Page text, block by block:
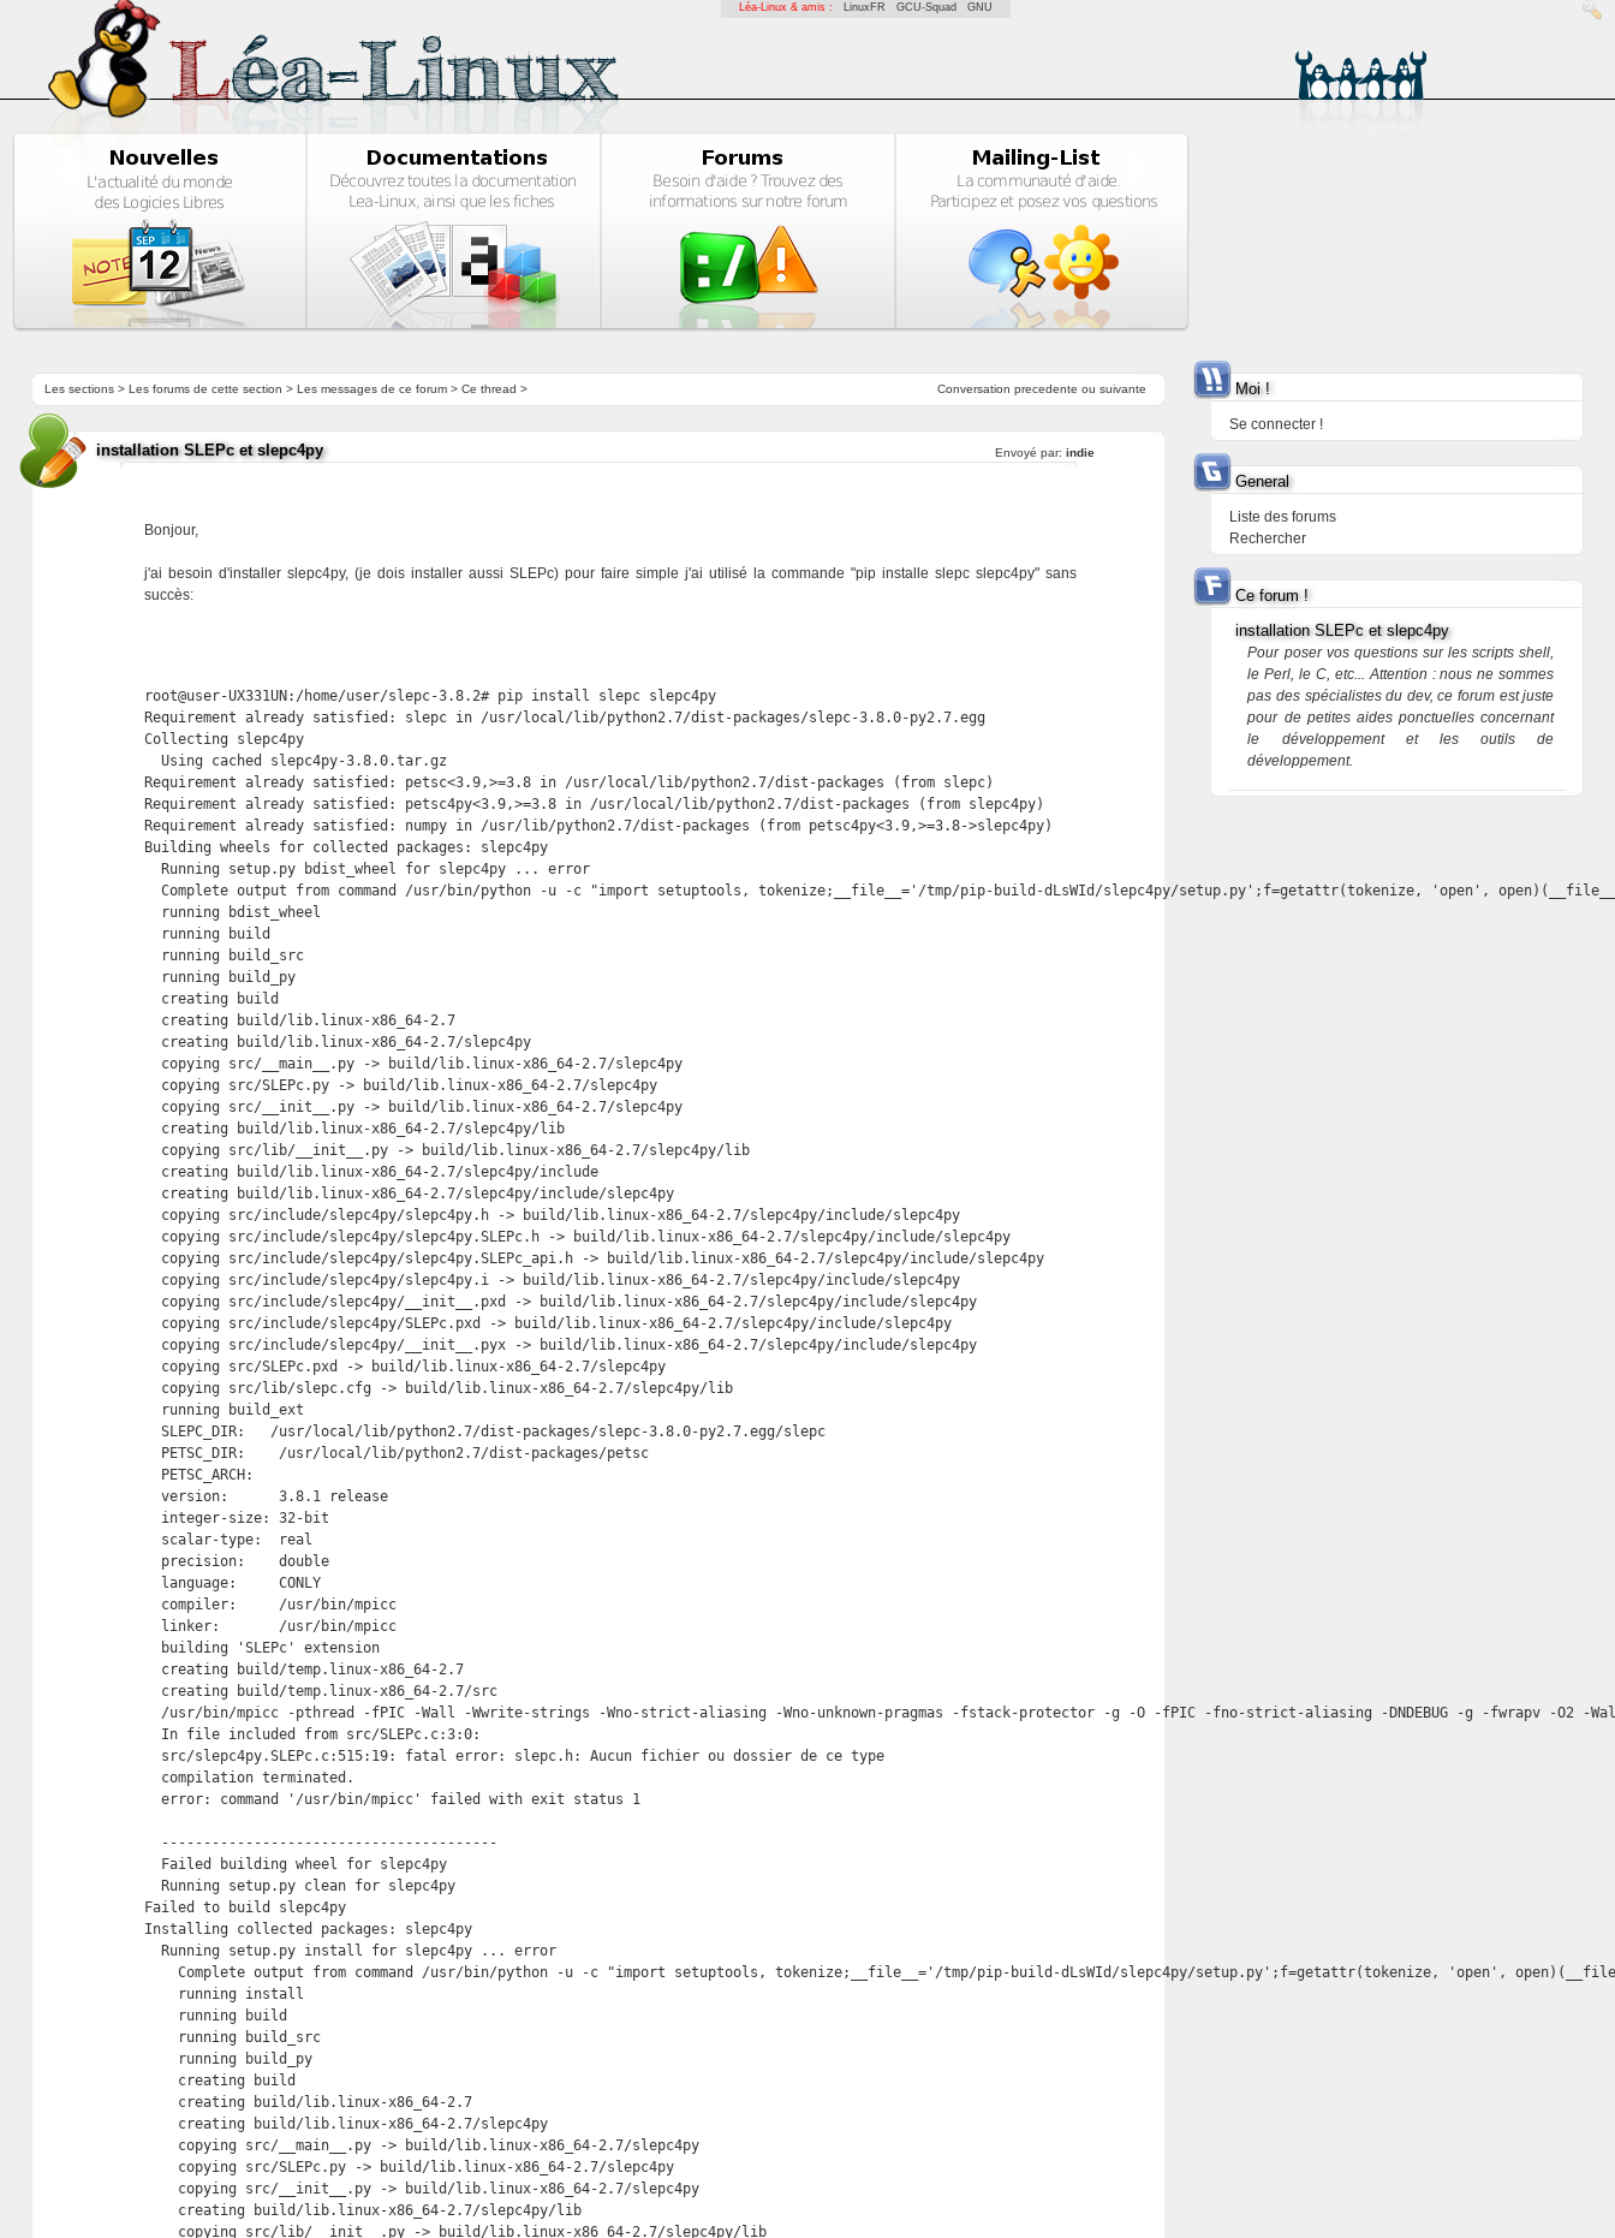
Léa-Linux & amis : LinuxFR GCU-Squad GNU
Conversation precedente ou suivante
Les sections> Les forums de cette section > Les messages de ce forum> Ce thread >
installation SLEPc et slepc4py Envoyé par: indie
Bonjour,
j'ai besoin d'installer slepc4py, (je dois installer aussi SLEPc) pour faire simple j'ai utilisé la commande "pip installe slepc slepc4py" sans
succès:
root@user-UX331UN:/home/user/slepc-3.8.2# pip install slepc slepc4py
Requirement already satisfied: slepc in /usr/local/lib/python2.7/dist-packages/slepc-3.8.0-py2.7.egg
Collecting slepc4py
  Using cached slepc4py-3.8.0.tar.gz
Requirement already satisfied: petsc<3.9,>=3.8 in /usr/local/lib/python2.7/dist-packages (from slepc)
Requirement already satisfied: petsc4py<3.9,>=3.8 in /usr/local/lib/python2.7/dist-packages (from slepc4py)
Requirement already satisfied: numpy in /usr/lib/python2.7/dist-packages (from petsc4py<3.9,>=3.8->slepc4py)
Building wheels for collected packages: slepc4py
  Running setup.py bdist_wheel for slepc4py ... error
Complete output from command /usr/bin/python -u -c "import setuptools, tokenize;__file__='/tmp/pip-build-dLsWId/slepc4py/setup.py';f=getattr(tokenize, 'open',
  running bdist_wheel
  running build
  running build_src
  running build_py
  creating build
  creating build/lib.linux-x86_64-2.7
  creating build/lib.linux-x86_64-2.7/slepc4py
  copying src/__main__.py -> build/lib.linux-x86_64-2.7/slepc4py
  copying src/SLEPc.py -> build/lib.linux-x86_64-2.7/slepc4py
  copying src/__init__.py -> build/lib.linux-x86_64-2.7/slepc4py
  creating build/lib.linux-x86_64-2.7/slepc4py/lib
  copying src/lib/__init__.py -> build/lib.linux-x86_64-2.7/slepc4py/lib
  creating build/lib.linux-x86_64-2.7/slepc4py/include
  creating build/lib.linux-x86_64-2.7/slepc4py/include/slepc4py
  copying src/include/slepc4py/slepc4py.h -> build/lib.linux-x86_64-2.7/slepc4py/include/slepc4py
  copying src/include/slepc4py/slepc4py.SLEPc.h -> build/lib.linux-x86_64-2.7/slepc4py/include/slepc4py
  copying src/include/slepc4py/slepc4py.SLEPc_api.h -> build/lib.linux-x86_64-2.7/slepc4py/include/slepc4py
  copying src/include/slepc4py/slepc4py.i -> build/lib.linux-x86_64-2.7/slepc4py/include/slepc4py
  copying src/include/slepc4py/__init__.pxd -> build/lib.linux-x86_64-2.7/slepc4py/include/slepc4py
  copying src/include/slepc4py/SLEPc.pxd -> build/lib.linux-x86_64-2.7/slepc4py/include/slepc4py
  copying src/include/slepc4py/__init__.pyx -> build/lib.linux-x86_64-2.7/slepc4py/include/slepc4py
  copying src/SLEPc.pxd -> build/lib.linux-x86_64-2.7/slepc4py
  copying src/lib/slepc.cfg -> build/lib.linux-x86_64-2.7/slepc4py/lib
  running build_ext
  SLEPC_DIR:   /usr/local/lib/python2.7/dist-packages/slepc-3.8.0-py2.7.egg/slepc
  PETSC_DIR:    /usr/local/lib/python2.7/dist-packages/petsc
  PETSC_ARCH:
  version:      3.8.1 release
  integer-size: 32-bit
  scalar-type:  real
  precision:    double
  language:     CONLY
  compiler:     /usr/bin/mpicc
  linker:       /usr/bin/mpicc
  building 'SLEPc' extension
  creating build/temp.linux-x86_64-2.7
  creating build/temp.linux-x86_64-2.7/src
/usr/bin/mpicc -pthread -fPIC -Wall -Wwrite-strings -Wno-strict-aliasing -Wno-unknown-pragmas -fstack-protector -g -O -fPIC -fno-strict-aliasing -DNDEBUG -g -fwrapv -O2
  In file included from src/SLEPc.c:3:0:
  src/slepc4py.SLEPc.c:515:19: fatal error: slepc.h: Aucun fichier ou dossier de ce type
  compilation terminated.
  error: command '/usr/bin/mpicc' failed with exit status 1
  ----------------------------------------
  Failed building wheel for slepc4py
  Running setup.py clean for slepc4py
Failed to build slepc4py
Installing collected packages: slepc4py
  Running setup.py install for slepc4py ... error
Complete output from command /usr/bin/python -u -c "import setuptools, tokenize;__file__='/tmp/pip-build-dLsWId/slepc4py/setup.py';f=getattr(tokenize, 'open',
    running install
    running build
    running build_src
    running build_py
    creating build
    creating build/lib.linux-x86_64-2.7
    creating build/lib.linux-x86_64-2.7/slepc4py
    copying src/__main__.py -> build/lib.linux-x86_64-2.7/slepc4py
    copying src/SLEPc.py -> build/lib.linux-x86_64-2.7/slepc4py
    copying src/__init__.py -> build/lib.linux-x86_64-2.7/slepc4py
    creating build/lib.linux-x86_64-2.7/slepc4py/lib
    copying src/lib/__init__.py -> build/lib.linux-x86_64-2.7/slepc4py/lib
Moi !
Se connecter !
General
Liste des forums
Rechercher
Ce forum !
installation SLEPc et slepc4py
Pour poser vos questions sur les scripts shell,
le Perl, le C, etc... Attention : nous ne sommes
pas des spécialistes du dev, ce forum est juste
pour de petites aides ponctuelles concernant
le développement et les outils de
développement.